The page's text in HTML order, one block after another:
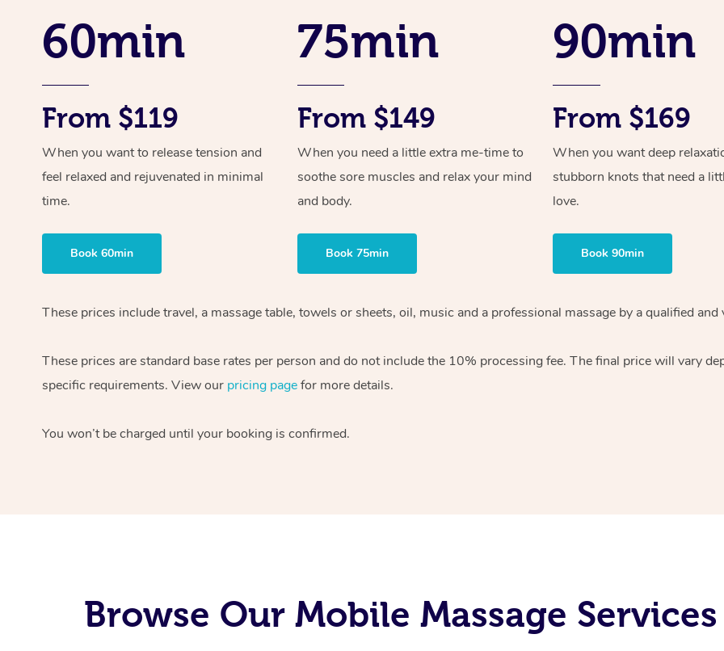
60min
From $119
When you want to release tension and
feel relaxed and rejuvenated in minimal
time.
Book 60min
75min
From $149
When you need a little extra me-time to
soothe sore muscles and relax your mind
and body.
Book 75min
90min
From $169
When you want deep
stubborn knots that need a
love.
Book 90min
These prices include travel, a massage table, towels or sheets, oil, music and a professional massage by a qualified
These prices are standard base rates per person and do not include the 10% processing fee. The final price will vary
specific requirements. View our pricing pagefor more details.
You won’t be charged until your booking is confirmed.
Browse Our Mobile Massage